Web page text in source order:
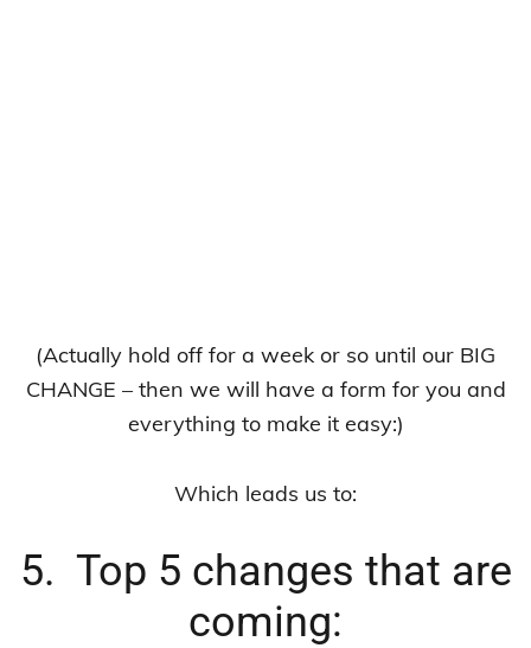
(Actually hold off for a week or so until our BIG
CHANGE – then we will have a form for you and
everything to make it easy:)
Which leads us to:
5. Top 5 changes that are
coming: